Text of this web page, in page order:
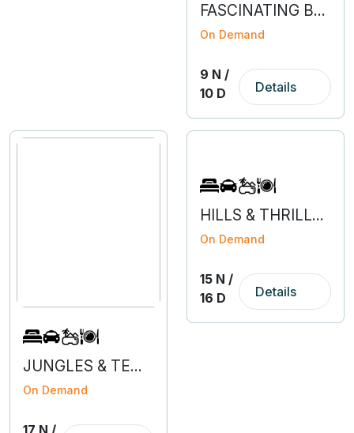
FASCINATING BENGALURU-COORG-MYSURU-OOTY
On Demand
9 N /
10 D
Details
JUNGLES & TEMPLES OF MADHYA PRADESH
On Demand
HILLS & THRILLS OF HIMACHAL WITH AMRITSAR
On Demand
15 N /
16 D
Details